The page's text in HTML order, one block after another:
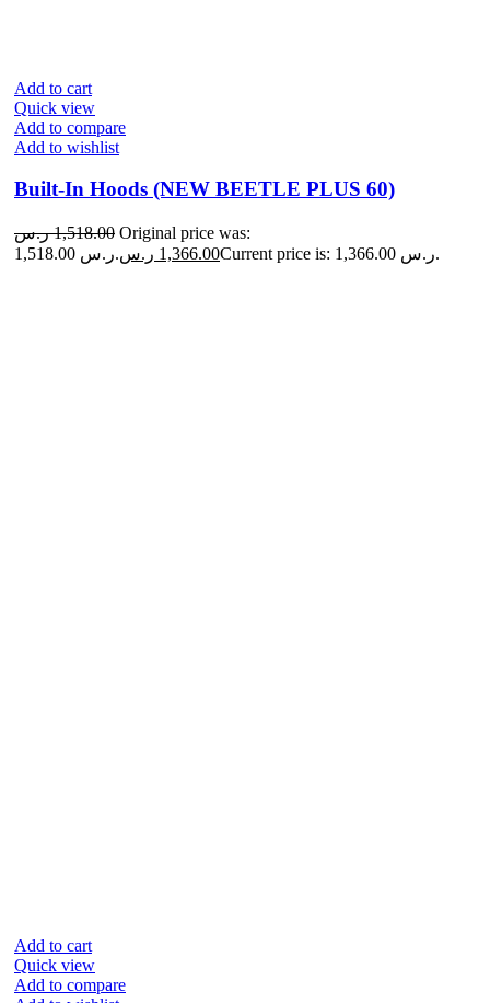
Add to cart
Quick view
Add to compare
Add to wishlist
Built-In Hoods (NEW BEETLE PLUS 60)
1,518.00 ر.س
Original price was:
1,518.00 ر.س.
1,366.00 ر.س Current price is: 1,366.00 ر.س.
Add to cart
Quick view
Add to compare